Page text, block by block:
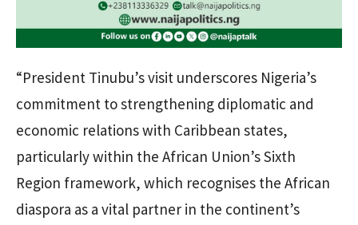
“President Tinubu’s visit underscores Nigeria’s
commitment to strengthening diplomatic and
economic relations with Caribbean states,
particularly within the African Union’s Sixth
Region framework, which recognises the African
diaspora as a vital partner in the continent’s